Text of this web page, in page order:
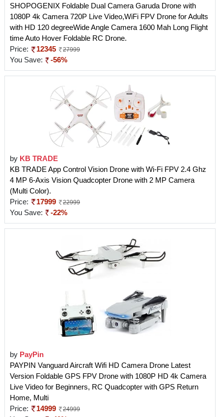
SHOPOGENIX Foldable Dual Camera Garuda Drone with
1080P 4k Camera 720P Live Video,WiFi FPV Drone for Adults
with HD 120 degreeWide Angle Camera 1600 Mah Long Flight
time Auto Hover Foldable RC Drone.
Price:
12345 27999
You Save: -56%
by KB TRADE
KB TRADE App Control Vision Drone with Wi-Fi FPV 2.4 Ghz
4 MP 6-Axis Vision Quadcopter Drone with 2 MP Camera
(Multi Color).
Price:
17999 22999
You Save: -22%
by PayPin
PAYPIN Vanguard Aircraft Wifi HD Camera Drone Latest
Version Foldable GPS FPV Drone with 1080P HD 4k Camera
Live Video for Beginners, RC Quadcopter with GPS Return
Home, Multi
Price:
14999 24999